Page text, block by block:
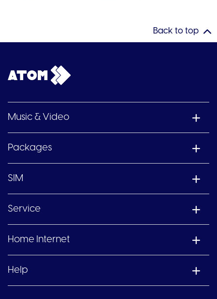
Back to top
Music & Video
Packages
SIM
Service
Home Internet
Help